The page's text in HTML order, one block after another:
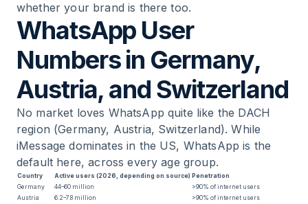
whether your brand is there too.
WhatsApp User
Numbers in Germany,
Austria, and Switzerland
No market loves WhatsApp quite like the DACH
region (Germany, Austria, Switzerland). While
iMessage dominates in the US, WhatsApp is the
default here, across every age group.
Country Active users (2026, depending on source) Penetration
Germany
44–60 million
>90% of internet users
Austria
6.2–7.8 million
>90% of internet users